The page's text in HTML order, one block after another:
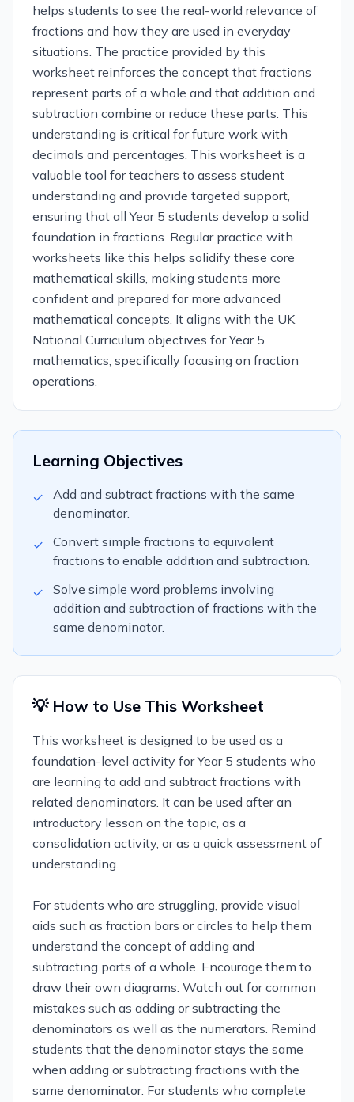
helps students to see the real-world relevance of
fractions and how they are used in everyday
situations. The practice provided by this
worksheet reinforces the concept that fractions
represent parts of a whole and that addition and
subtraction combine or reduce these parts. This
understanding is critical for future work with
decimals and percentages. This worksheet is a
valuable tool for teachers to assess student
understanding and provide targeted support,
ensuring that all Year 5 students develop a solid
foundation in fractions. Regular practice with
worksheets like this helps solidify these core
mathematical skills, making students more
confident and prepared for more advanced
mathematical concepts. It aligns with the UK
National Curriculum objectives for Year 5
mathematics, specifically focusing on fraction
operations.
Learning Objectives
✓
Add and subtract fractions with the same
denominator.
✓
Convert simple fractions to equivalent
fractions to enable addition and subtraction.
✓
Solve simple word problems involving
addition and subtraction of fractions with the
same denominator.
💡 How to Use This Worksheet
This worksheet is designed to be used as a
foundation-level activity for Year 5 students who
are learning to add and subtract fractions with
related denominators. It can be used after an
introductory lesson on the topic, as a
consolidation activity, or as a quick assessment of
understanding.
For students who are struggling, provide visual
aids such as fraction bars or circles to help them
understand the concept of adding and
subtracting parts of a whole. Encourage them to
draw their own diagrams. Watch out for common
mistakes such as adding or subtracting the
denominators as well as the numerators. Remind
students that the denominator stays the same
when adding or subtracting fractions with the
same denominator. For students who complete